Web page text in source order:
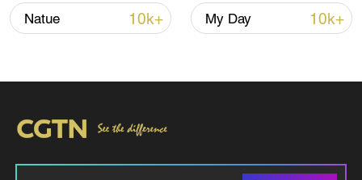
signals ongoing dialogue
02:41, 09-Aug-2026
RELATED STORIES
Natue 10k+ My Day 10k+